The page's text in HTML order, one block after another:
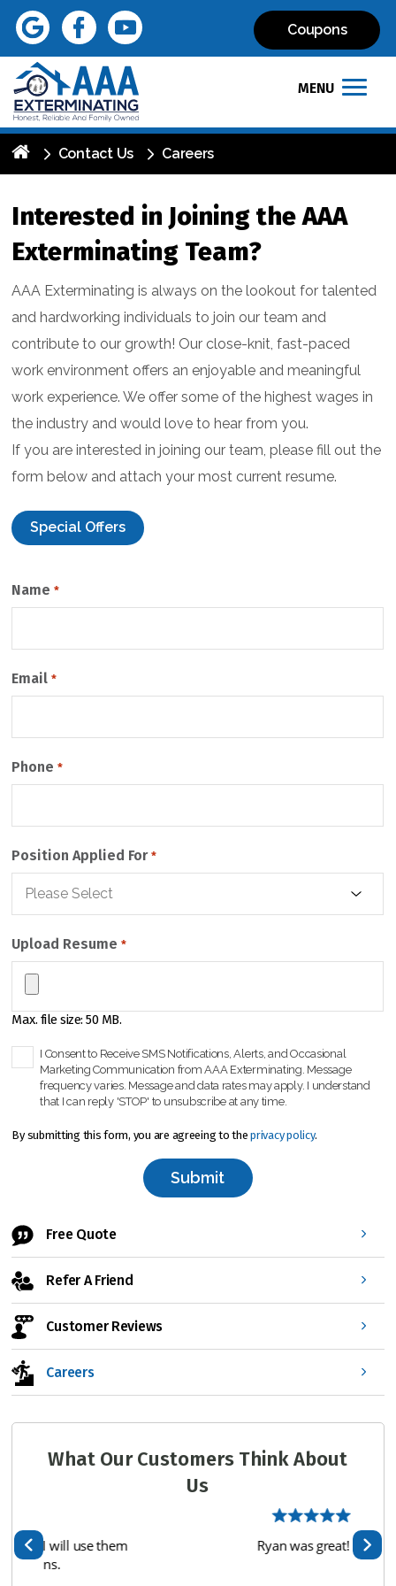
Coupons
MENU
Contact Us Careers
Interested in Joining the AAA
Exterminating Team?
AAA Exterminating is always on the lookout for talented
and hardworking individuals to join our team and
contribute to our growth! Our close-knit, fast-paced
work environment offers an enjoyable and meaningful
work experience. We offer some of the highest wages in
the industry and would love to hear from you.
If you are interested in joining our team, please fill out the
form below and attach your most current resume.
Special Offers
Name *
Email *
Phone *
Position Applied For *
Upload Resume *
Max. file size: 50 MB.
h
k
b
I Consent to Receive SMS Notifications, Alerts, and Occasional
Marketing Communication from AAA Exterminating. Message
frequency varies. Message and data rates may apply. I understand
that I can reply 'STOP' to unsubscribe at any time.
By submitting this form, you are agreeing to theprivacy policy.
C
A
H
A
Free Quote
Refer A Friend
Customer Reviews
Careers
What Our Customers Think About
Us